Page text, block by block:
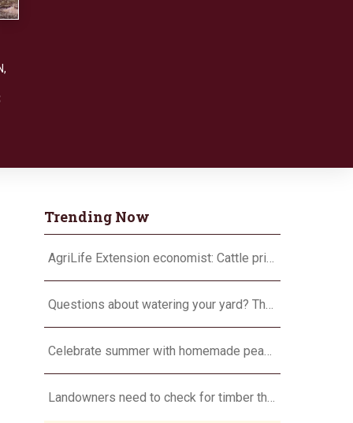
,
Trending Now